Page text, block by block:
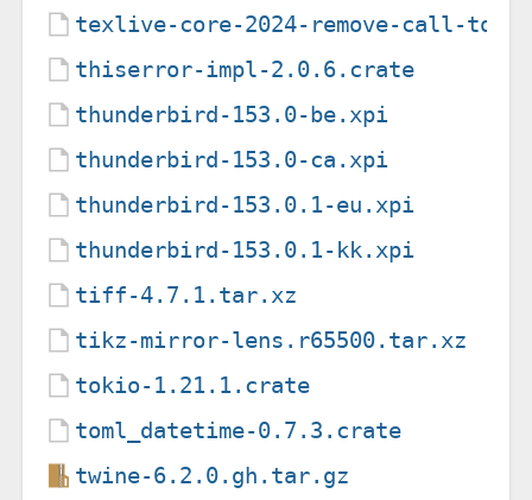
texlive-core-2024-remove-call-to-
thiserror-impl-2.0.6.crate
thunderbird-153.0-be.xpi
thunderbird-153.0-ca.xpi
thunderbird-153.0.1-eu.xpi
thunderbird-153.0.1-kk.xpi
tiff-4.7.1.tar.xz
tikz-mirror-lens.r65500.tar.xz
tokio-1.21.1.crate
toml_datetime-0.7.3.crate
twine-6.2.0.gh.tar.gz